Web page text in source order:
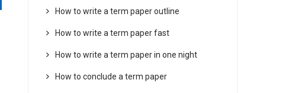
How to write a term paper outline
How to write a term paper fast
How to write a term paper in one night
How to conclude a term paper